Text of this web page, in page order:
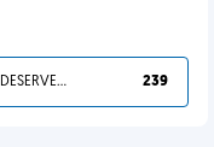
YOU DESERVED IT 239